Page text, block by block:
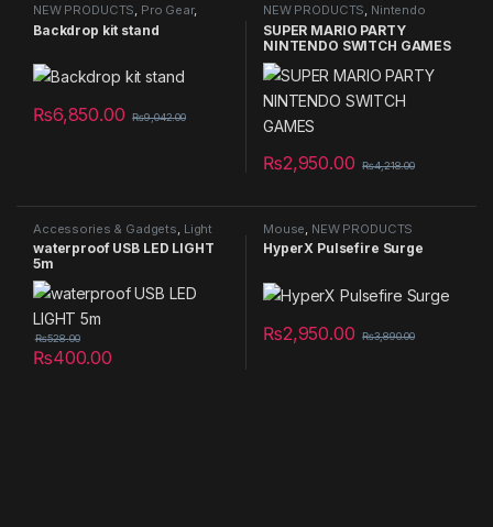
NEW PRODUCTS, Pro Gear,
Studio Equipment
Backdrop kit stand
₨6,850.00 ₨9,042.00
NEW PRODUCTS, Nintendo
Switch Games
SUPER MARIO PARTY
NINTENDO SWITCH GAMES
₨2,950.00 ₨4,218.00
Accessories & Gadgets Light
Decorative item,NEW
PRODUCTS
waterproof USB LED LIGHT
5m
₨400.00
₨528.00
Mouse NEW PRODUCTS
HyperX Pulsefire Surge
₨2,950.00 ₨3,890.00